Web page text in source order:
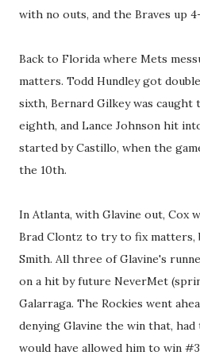
with no outs, and the Braves up
Back to Florida where Mets
matters. Todd Hundley got
sixth, Bernard Gilkey was
eighth, and Lance Johnson hit
started by Castillo, when the
the 10th.
In Atlanta, with Glavine out, Cox
Brad Clontz to try to fix matters,
Smith. All three of Glavine's
on a hit by future NeverMet
Galarraga. The Rockies went
denying Glavine the win that,
would have allowed him to win